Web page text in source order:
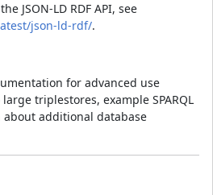
JSON-LD RDF API, see
json-ld-rdf/.
for advanced use
triplestores, example SPARQL
additional database